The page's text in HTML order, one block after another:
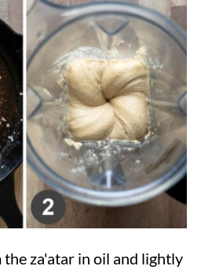
the za'atar in oil and lightly